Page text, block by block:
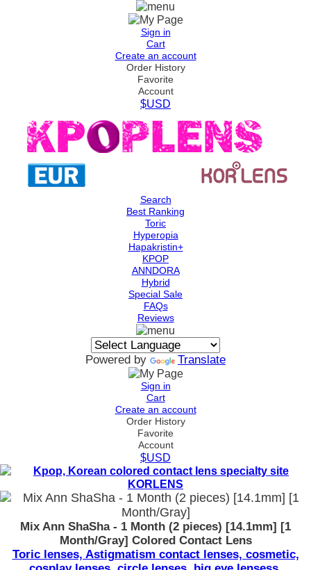
Sign in
Cart
Create an account
Order History
Favorite
Account
$USD
Search
Best Ranking
Toric
Hyperopia
Hapakristin+
KPOP
ANNDORA
Hybrid
Special Sale
FAQs
Reviews
Powered by Translate
Sign in
Cart
Create an account
Order History
Favorite
Account
$USD
Mix Ann ShaSha - 1 Month (2 pieces) [14.1mm] [1
Month/Gray] Colored Contact Lens
Toric lenses, Astigmatism contact lenses, cosmetic,